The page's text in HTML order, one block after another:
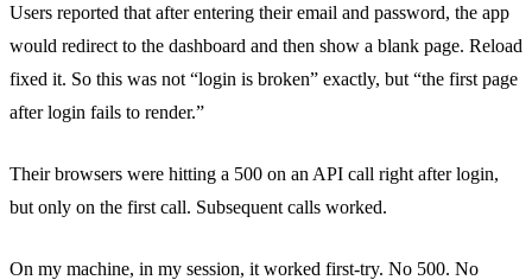
Users reported that after entering their email and password, the app
would redirect to the dashboard and then show a blank page. Reload
fixed it. So this was not “login is broken” exactly, but “the first page
after login fails to render.”
Their browsers were hitting a 500 on an API call right after login,
but only on the first call. Subsequent calls worked.
On my machine, in my session, it worked first-try. No 500. No